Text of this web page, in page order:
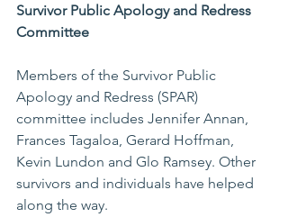
Survivor Public Apology and Redress
Committee
Members of the Survivor Public
Apology and Redress (SPAR)
committee includes Jennifer Annan,
Frances Tagaloa, Gerard Hoffman,
Kevin Lundon and Glo Ramsey. Other
survivors and individuals have helped
along the way.